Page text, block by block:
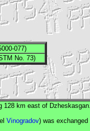
077)
No. 73)
128 km east of Dzheskasgan.
Vinogradov) was